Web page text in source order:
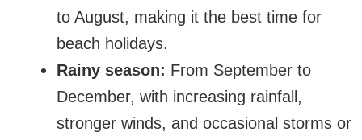
to August, making it the best time for
beach holidays.
Rainy season: From September to
December, with increasing rainfall,
stronger winds, and occasional storms or